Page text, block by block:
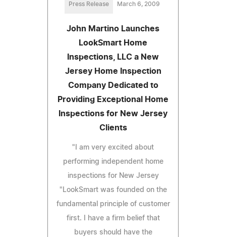
Press Release March 6, 2009
John Martino Launches
LookSmart Home
Inspections, LLC a New
Jersey Home Inspection
Company Dedicated to
Providing Exceptional Home
Inspections for New Jersey
Clients
"I am very excited about
performing independent home
inspections for New Jersey
"LookSmart was founded on the
fundamental principle of customer
first. I have a firm belief that
buyers should have the